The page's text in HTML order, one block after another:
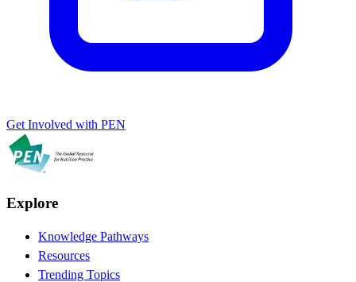
Get Involved with PEN
Explore
Knowledge Pathways
Resources
Trending Topics